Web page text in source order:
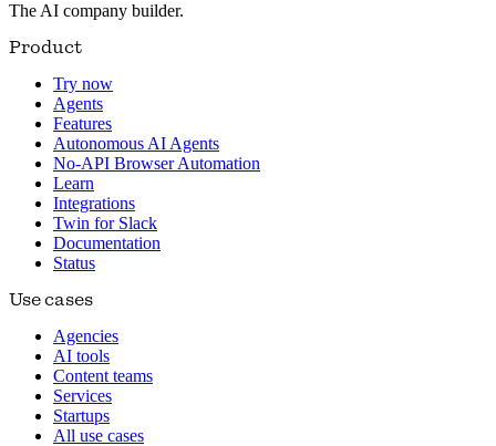
The AI company builder.
Product
Try now
Agents
Features
Autonomous AI Agents
No-API Browser Automation
Learn
Integrations
Twin for Slack
Documentation
Status
Use cases
Agencies
AI tools
Content teams
Services
Startups
All use cases